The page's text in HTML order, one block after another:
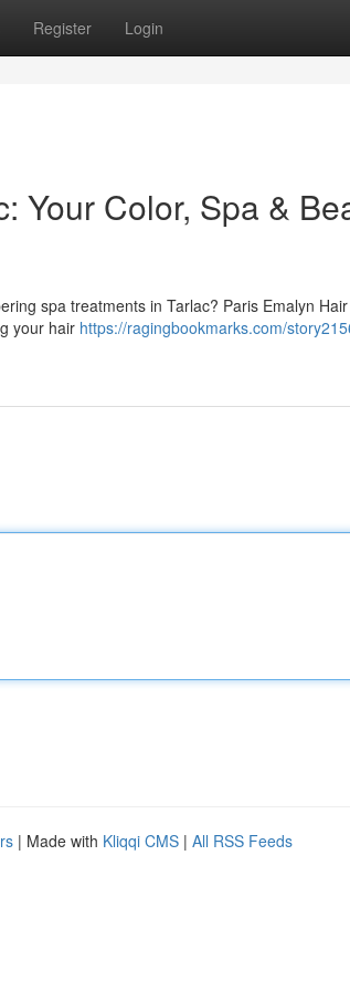
Register Login
Your Color, Spa &
spa treatments in Tarlac? Paris Emalyn
your hair https://ragingbookmarks.com/
| Made with Kliqqi CMS | All RSS Feeds